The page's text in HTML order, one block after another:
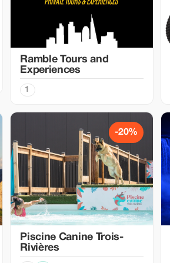
Ramble Tours and
Experiences
1
-20%
Piscine Canine Trois-
Rivières